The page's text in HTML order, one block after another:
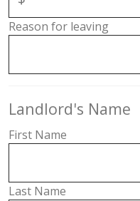
Reason for leaving
Landlord's Name
First Name
Last Name